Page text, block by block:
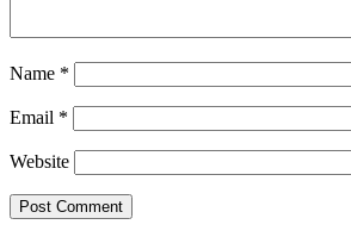
Name *
Email *
Website